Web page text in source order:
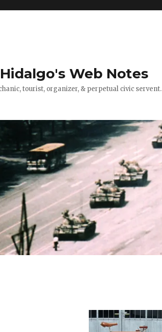
Web Notes
tourist, organizer, & perpetual civic servent.